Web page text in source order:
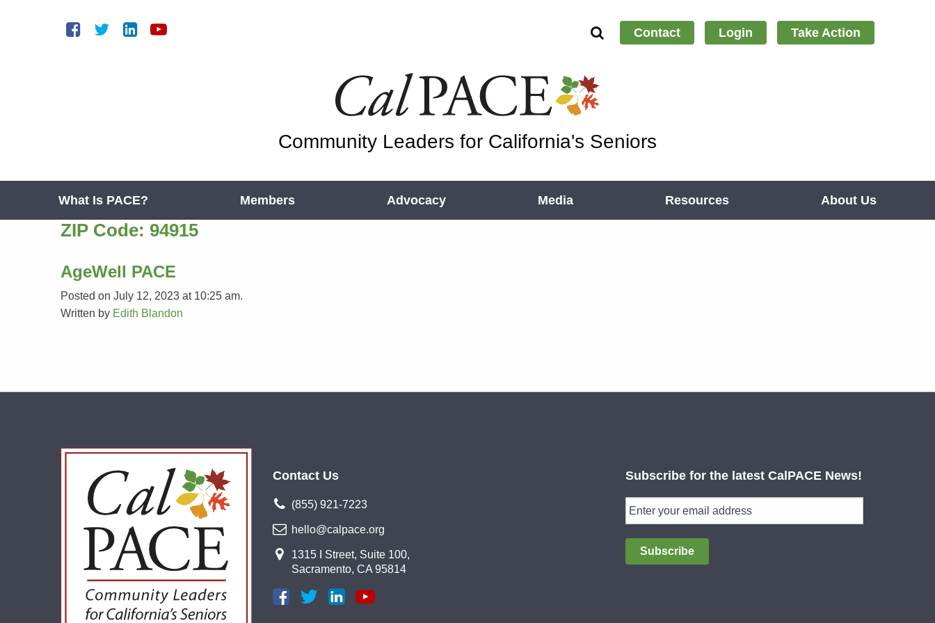
Contact Login Take Action
Community Leaders for California's Seniors
What Is PACE? Members Advocacy Media Resources About Us
ZIP Code: 94915
AgeWell PACE
Posted on July 12, 2023 at 10:25 am.
Written by Edith Blandon
Contact Us
(855) 921-7223
hello@calpace.org
1315 I Street, Suite 100,
Sacramento, CA 95814
Subscribe for the latest CalPACE News!
Subscribe